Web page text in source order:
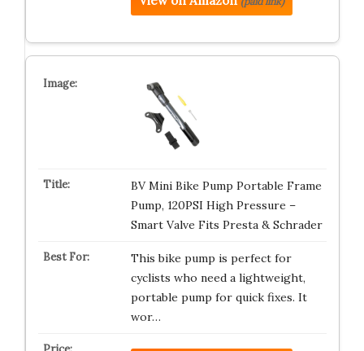
BV Mini Bike Pump Portable Frame
Pump, 120PSI High Pressure –
Smart Valve Fits Presta & Schrader
This bike pump is perfect for
cyclists who need a lightweight,
portable pump for quick fixes. It
wor…